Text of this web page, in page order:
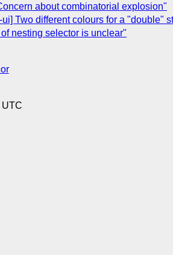
about combinatorial explosion"
Two different colours for a "double"
nesting selector is unclear"
UTC